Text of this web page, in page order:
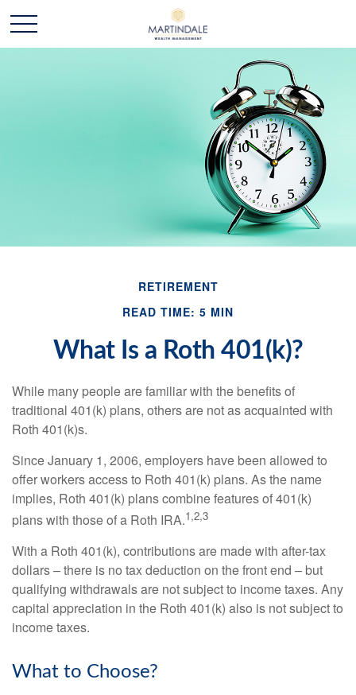
RETIREMENT
READ TIME: 5 MIN
What Is a Roth 401(k)?
While many people are familiar with the benefits of
traditional 401(k) plans, others are not as acquainted with
Roth 401(k)s.
Since January 1, 2006, employers have been allowed to
offer workers access to Roth 401(k) plans. As the name
implies, Roth 401(k) plans combine features of 401(k)
plans with those of a Roth IRA.1,2,3
With a Roth 401(k), contributions are made with after-tax
dollars – there is no tax deduction on the front end – but
qualifying withdrawals are not subject to income taxes. Any
capital appreciation in the Roth 401(k) also is not subject to
income taxes.
What to Choose?